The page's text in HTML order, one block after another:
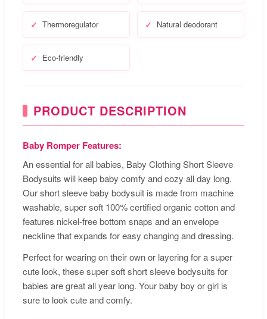
Thermoregulator Natural deodorant
Eco-friendly
PRODUCT DESCRIPTION
Baby Romper Features:
An essential for all babies, Baby Clothing Short Sleeve
Bodysuits will keep baby comfy and cozy all day long.
Our short sleeve baby bodysuit is made from machine
washable, super soft 100% certified organic cotton and
features nickel-free bottom snaps and an envelope
neckline that expands for easy changing and dressing.
Perfect for wearing on their own or layering for a super
cute look, these super soft short sleeve bodysuits for
babies are great all year long. Your baby boy or girl is
sure to look cute and comfy.